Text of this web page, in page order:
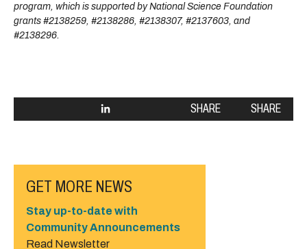
program, which is supported by National Science Foundation
grants #2138259, #2138286, #2138307, #2137603, and
#2138296.
SHARE SHARE
GET MORE NEWS
Stay up-to-date with
Community Announcements
Read Newsletter